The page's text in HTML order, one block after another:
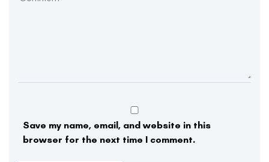
Save my name, email, and website in this
browser for the next time I comment.